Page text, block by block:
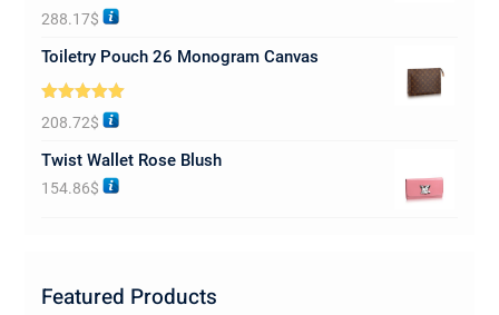
Rated5.00
out of 5
288.17$
Toiletry Pouch 26 Monogram Canvas
Rated5.00
out of 5
208.72$
Twist Wallet Rose Blush
154.86$
Featured Products